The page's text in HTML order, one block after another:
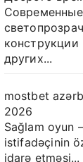
Современные
других...
mostbet
2026
Sağlam oyun
istifadəçinin
idarə etməsi...